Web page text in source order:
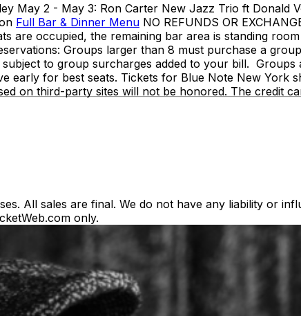
May 2 - May 3: Ron Carter New Jazz Trio ft Donald
Full Bar & Dinner Menu NO REFUNDS OR
are occupied, the remaining bar area is standing
Groups larger than 8 must purchase a
to group surcharges added to your bill.
early for best seats. Tickets for Blue Note New York
on third-party sites will not be honored. The credit
All sales are final. We do not have any liability or
only.